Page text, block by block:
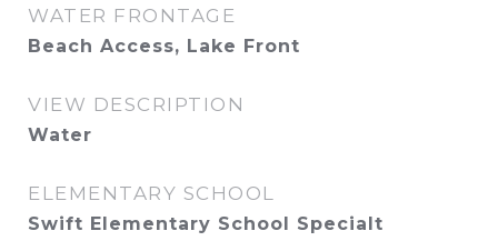
WATER FRONTAGE
Beach Access, Lake Front
VIEW DESCRIPTION
Water
ELEMENTARY SCHOOL
Swift Elementary School Specialt